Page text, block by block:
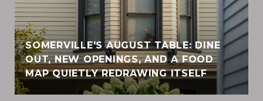
SOMERVILLE'S AUGUST TABLE: DINE
OUT, NEW OPENINGS, AND A FOOD
MAP QUIETLY REDRAWING ITSELF